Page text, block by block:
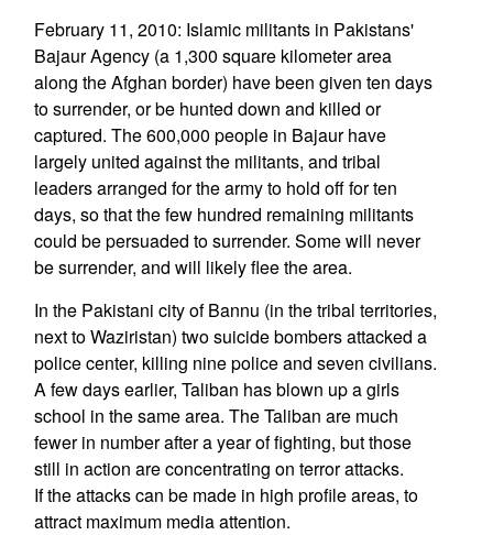
February 11, 2010: Islamic militants in Pakistans'
Bajaur Agency (a 1,300 square kilometer area
along the Afghan border) have been given ten days
to surrender, or be hunted down and killed or
captured. The 600,000 people in Bajaur have
largely united against the militants, and tribal
leaders arranged for the army to hold off for ten
days, so that the few hundred remaining militants
could be persuaded to surrender. Some will never
be surrender, and will likely flee the area.
In the Pakistani city of Bannu (in the tribal territories,
next to Waziristan) two suicide bombers attacked a
police center, killing nine police and seven civilians.
A few days earlier, Taliban has blown up a girls
school in the same area. The Taliban are much
fewer in number after a year of fighting, but those
still in action are concentrating on terror attacks.
If the attacks can be made in high profile areas, to
attract maximum media attention.